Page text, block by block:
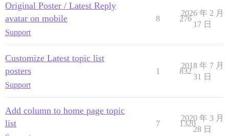
Original Poster / Latest Reply
avatar on mobile
Support
8 276
2026 年 2 月
17 日
Customize Latest topic list
posters
Support
1 832
2018 年 7 月
31 日
Add column to home page topic
list
7 1320
2020 年 3 月
28 日